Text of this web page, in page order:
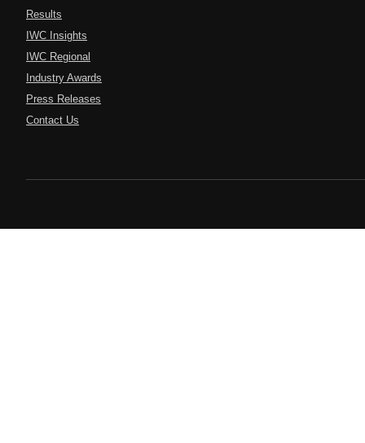
Results
IWC Insights
IWC Regional
Industry Awards
Press Releases
Contact Us